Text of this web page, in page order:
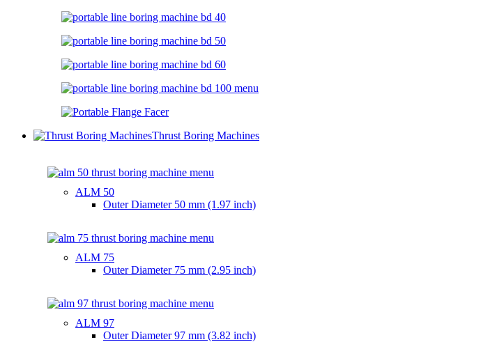
Thrust Boring Machines
ALM 50
Outer Diameter 50 mm (1.97 inch)
ALM 75
Outer Diameter 75 mm (2.95 inch)
ALM 97
Outer Diameter97 mm (3.82 inch)